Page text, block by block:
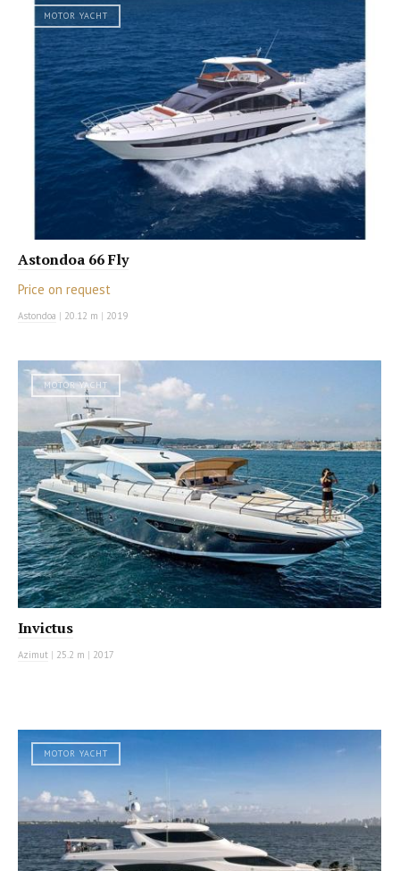
MOTOR YACHT
Astondoa 66 Fly
Price on request
Astondoa | 20.12 m | 2019
MOTOR YACHT
Invictus
Azimut | 25.2 m | 2017
MOTOR YACHT